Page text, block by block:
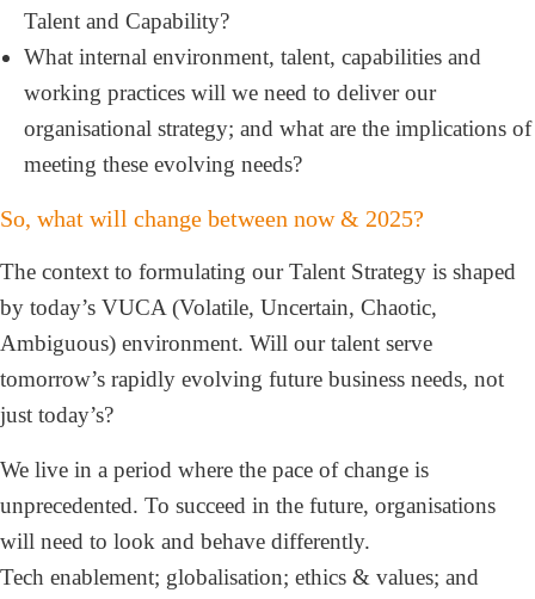
Talent and Capability?
What internal environment, talent, capabilities and
working practices will we need to deliver our
organisational strategy; and what are the implications of
meeting these evolving needs?
So, what will change between now & 2025?
The context to formulating our Talent Strategy is shaped
by today’s VUCA (Volatile, Uncertain, Chaotic,
Ambiguous) environment. Will our talent serve
tomorrow’s rapidly evolving future business needs, not
just today’s?
We live in a period where the pace of change is
unprecedented. To succeed in the future, organisations
will need to look and behave differently.
Tech enablement; globalisation; ethics & values; and